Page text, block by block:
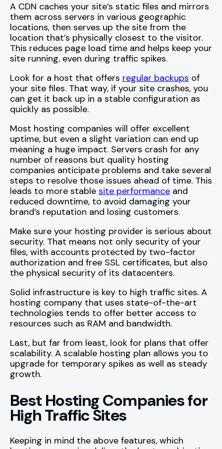
A CDN caches your site’s static files and mirrors
them across servers in various geographic
locations, then serves up the site from the
location that’s physically closest to the visitor.
This reduces page load time and helps keep your
site running, even during traffic spikes.
Look for a host that offers regular backups of
your site files. That way, if your site crashes, you
can get it back up in a stable configuration as
quickly as possible.
Most hosting companies will offer excellent
uptime, but even a slight variation can end up
meaning a huge impact. Servers crash for any
number of reasons but quality hosting
companies anticipate problems and take several
steps to resolve those issues ahead of time. This
leads to more stable site performance and
reduced downtime, to avoid damaging your
brand’s reputation and losing customers.
Make sure your hosting provider is serious about
security. That means not only security of your
files, with accounts protected by two-factor
authorization and free SSL certificates, but also
the physical security of its datacenters.
Solid infrastructure is key to high traffic sites. A
hosting company that uses state-of-the-art
technologies tends to offer better access to
resources such as RAM and bandwidth.
Last, but far from least, look for plans that offer
scalability. A scalable hosting plan allows you to
upgrade for temporary spikes as well as steady
growth.
Best Hosting Companies for
High Traffic Sites
Keeping in mind the above features, which